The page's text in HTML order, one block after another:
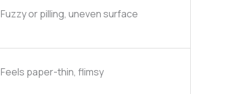
Fuzzy or pilling, uneven surface
Feels paper-thin, flimsy